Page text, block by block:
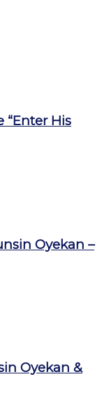
“Enter His
Oyekan –
Oyekan &